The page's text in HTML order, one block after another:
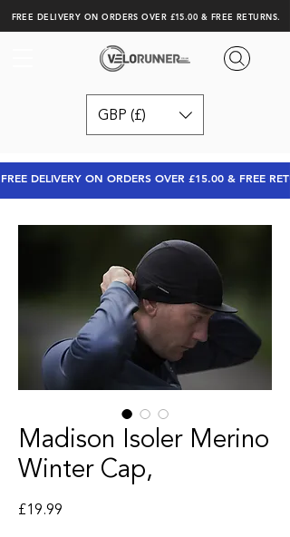
FREE DELIVERY ON ORDERS OVER £15.00 & FREE RETURNS.
GBP (£)
FREE DELIVERY ON ORDERS OVER £15.00 & FREE
Madison Isoler Merino
Winter Cap,
£19.99